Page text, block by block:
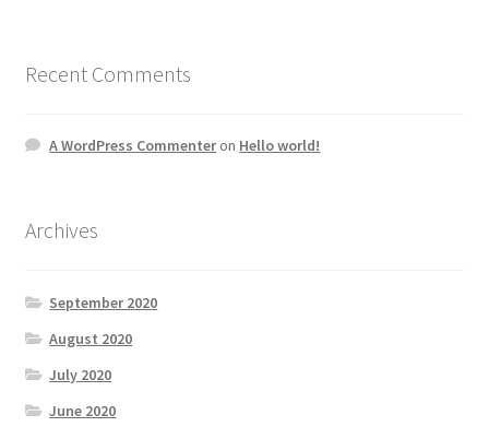
Recent Comments
A WordPress Commenteron Hello world!
Archives
September 2020
August 2020
July 2020
June 2020